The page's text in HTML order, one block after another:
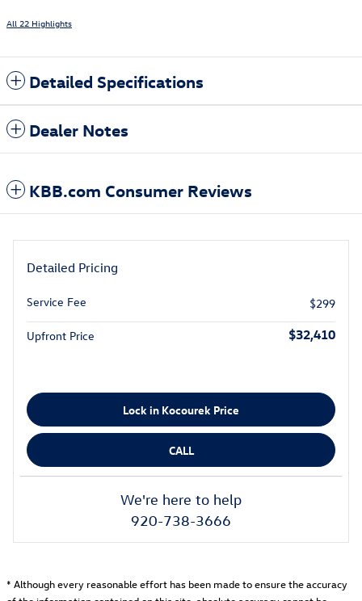
All 22 Highlights
Detailed Specifications
Dealer Notes
KBB.com Consumer Reviews
Detailed Pricing
Service Fee $299
Upfront Price $32,410
Lock in Kocourek Price
CALL
We're here to help
920-738-3666
* Although every reasonable effort has been made to ensure the accuracy